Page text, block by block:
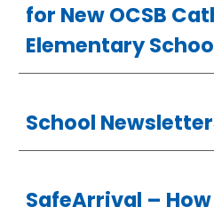
for New OCSB
Elementary
School
SafeArrival – How